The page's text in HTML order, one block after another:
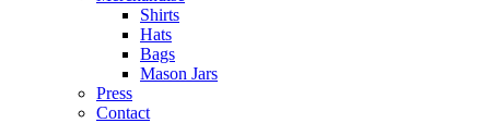
Shirts
Hats
Bags
Mason Jars
Press
Contact